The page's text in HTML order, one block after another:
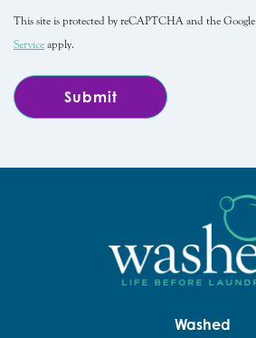
This site is protected by reCAPTCHA and the Google
Service apply.
Washed